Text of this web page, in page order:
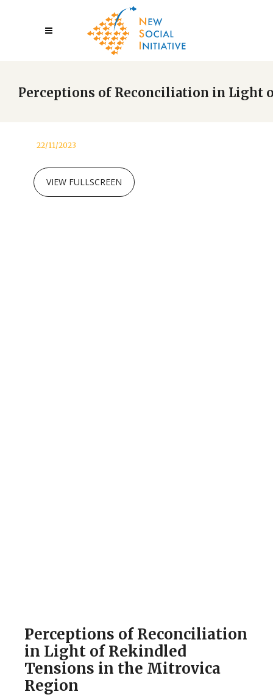
Perceptions of Reconciliation in Light
22/11/2023
VIEW FULLSCREEN
Perceptions of Reconciliation
in Light of Rekindled
Tensions in the Mitrovica
Region